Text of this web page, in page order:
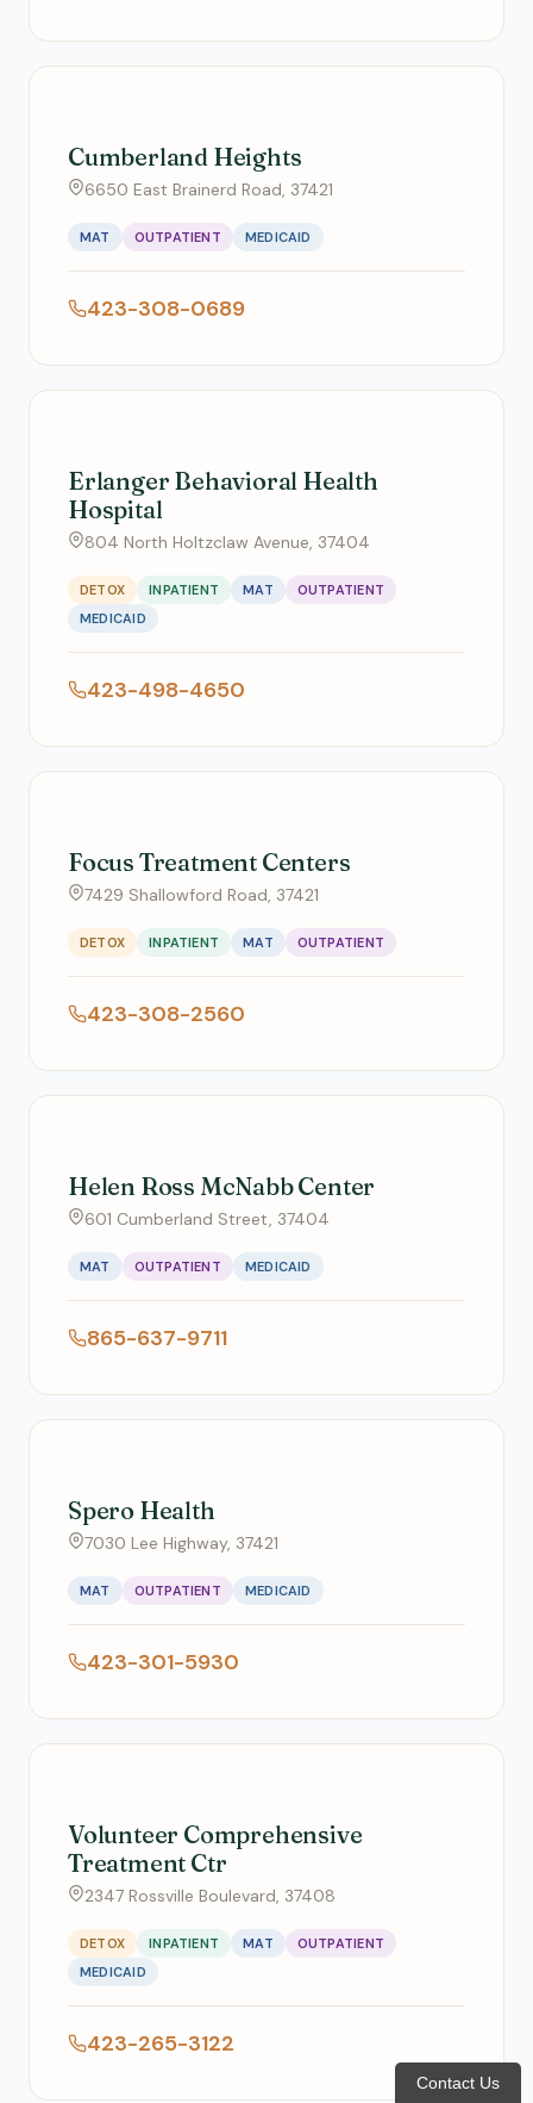
Cumberland Heights
6650 East Brainerd Road, 37421
MAT OUTPATIENT MEDICAID
423-308-0689
Erlanger Behavioral Health
Hospital
804 North Holtzclaw Avenue, 37404
DETOX INPATIENT MAT
OUTPATIENT
MEDICAID
423-498-4650
Focus Treatment Centers
7429 Shallowford Road, 37421
DETOX INPATIENT MAT OUTPATIENT
423-308-2560
Helen Ross McNabb Center
601 Cumberland Street, 37404
MAT OUTPATIENT MEDICAID
865-637-9711
Spero Health
7030 Lee Highway, 37421
MAT OUTPATIENT MEDICAID
423-301-5930
Volunteer Comprehensive
Treatment Ctr
2347 Rossville Boulevard, 37408
DETOX INPATIENT MAT
OUTPATIENT
MEDICAID
423-265-3122
Contact Us